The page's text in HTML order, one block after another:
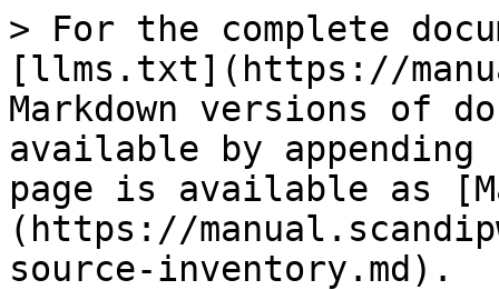
> For the complete
[llms.txt](https://
Markdown versions of
available by
page is available as
(https://
source-inventory.md).